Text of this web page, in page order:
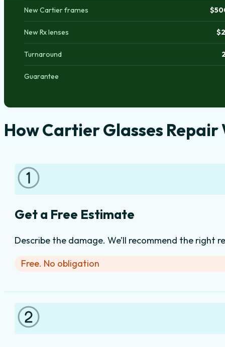
New Cartier frames
New Rx lenses
Turnaround
Guarantee
How Cartier Glasses Repair
Get a Free Estimate
Describe the damage. We’ll recommend the right
Free. No obligation